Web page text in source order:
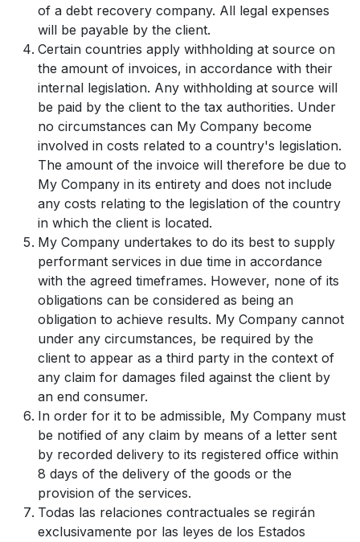
of a debt recovery company. All legal expenses
will be payable by the client.
Certain countries apply withholding at source on
the amount of invoices, in accordance with their
internal legislation. Any withholding at source will
be paid by the client to the tax authorities. Under
no circumstances can My Company become
involved in costs related to a country's legislation.
The amount of the invoice will therefore be due to
My Company in its entirety and does not include
any costs relating to the legislation of the country
in which the client is located.
My Company undertakes to do its best to supply
performant services in due time in accordance
with the agreed timeframes. However, none of its
obligations can be considered as being an
obligation to achieve results. My Company cannot
under any circumstances, be required by the
client to appear as a third party in the context of
any claim for damages filed against the client by
an end consumer.
In order for it to be admissible, My Company must
be notified of any claim by means of a letter sent
by recorded delivery to its registered office within
8 days of the delivery of the goods or the
provision of the services.
Todas las relaciones contractuales se regirán
exclusivamente por las leyes de los Estados